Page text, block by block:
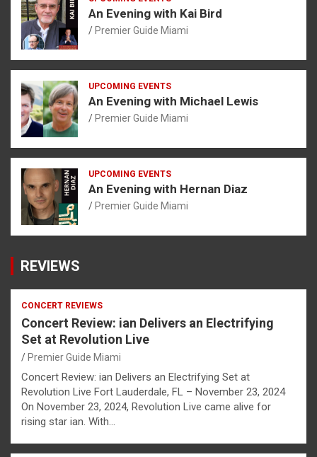
An Evening with Kai Bird
Premier Guide Miami
UPCOMING EVENTS
An Evening with Michael Lewis
Premier Guide Miami
UPCOMING EVENTS
An Evening with Hernan Diaz
Premier Guide Miami
REVIEWS
CONCERT REVIEWS
Concert Review: ian Delivers an Electrifying
Set at Revolution Live
Premier Guide Miami
Concert Review: ian Delivers an Electrifying Set at
Revolution Live Fort Lauderdale, FL – November 23, 2024
On November 23, 2024, Revolution Live came alive for
rising star ian. With…